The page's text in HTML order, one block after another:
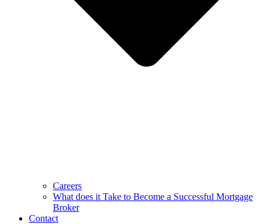
Careers
What does it Take to Become a Successful Mortgage
Broker
Contact